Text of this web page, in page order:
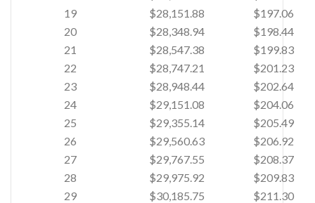
19
$28,151.88
$197.06
20
$28,348.94
$198.44
21
$28,547.38
$199.83
22
$28,747.21
$201.23
23
$28,948.44
$202.64
24
$29,151.08
$204.06
25
$29,355.14
$205.49
26
$29,560.63
$206.92
27
$29,767.55
$208.37
28
$29,975.92
$209.83
29
$30,185.75
$211.30